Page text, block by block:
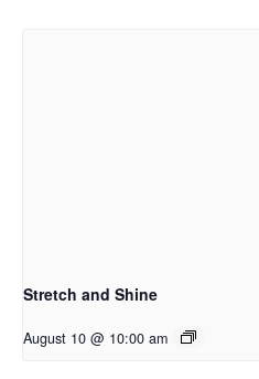
Stretch and Shine
August 10 @ 10:00 am